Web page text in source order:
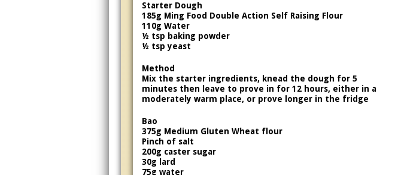
Starter Dough
185g Ming Food Double Action Self Raising Flour
110g Water
½ tsp baking powder
½ tsp yeast
Method
Mix the starter ingredients, knead the dough for 5
minutes then leave to prove in for 12 hours, either in a
moderately warm place, or prove longer in the fridge
Bao
375g Medium Gluten Wheat flour
Pinch of salt
200g caster sugar
30g lard
75g water